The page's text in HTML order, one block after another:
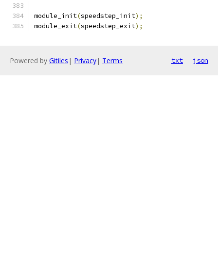
module_init(speedstep_init);
module_exit(speedstep_exit);
Powered by Gitiles | Privacy| Terms txt json